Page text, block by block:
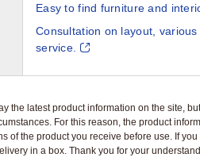
Easy to find furniture and
Consultation on layout,
service.
the latest product information on the site,
For this reason, the product
of the product you receive before use. If
in a box. Thank you for your